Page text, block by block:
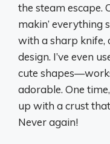
the steam escape.
makin’ everything
with a sharp knife,
design. I’ve even
cute
adorable. One
up with a crust
Never again!